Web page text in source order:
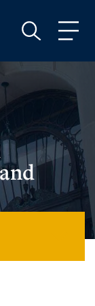
GIVE
GIVE